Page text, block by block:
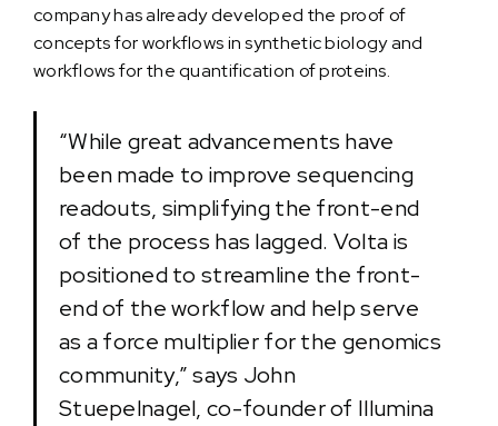
company has already developed the proof of
concepts for workflows in synthetic biology and
workflows for the quantification of proteins.
“While great advancements have
been made to improve sequencing
readouts, simplifying the front-end
of the process has lagged. Volta is
positioned to streamline the front-
end of the workflow and help serve
as a force multiplier for the genomics
community,” says John
Stuepelnagel, co-founder of Illumina